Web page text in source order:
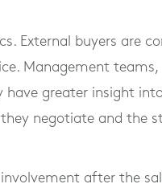
External buyers are
Management
greater insight
they negotiate and the
after the